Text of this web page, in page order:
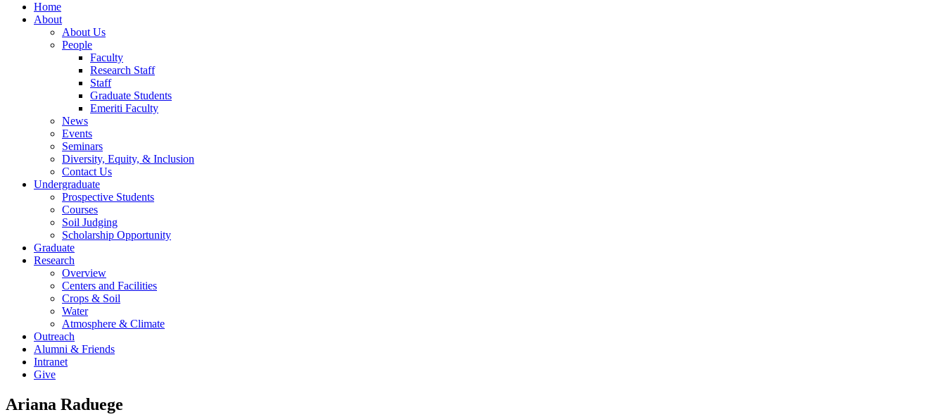
Home
About
About Us
People
Faculty
Research Staff
Staff
Graduate Students
Emeriti Faculty
News
Events
Seminars
Diversity, Equity, & Inclusion
Contact Us
Undergraduate
Prospective Students
Courses
Soil Judging
Scholarship Opportunity
Graduate
Research
Overview
Centers and Facilities
Crops & Soil
Water
Atmosphere & Climate
Outreach
Alumni & Friends
Intranet
Give
Ariana Raduege